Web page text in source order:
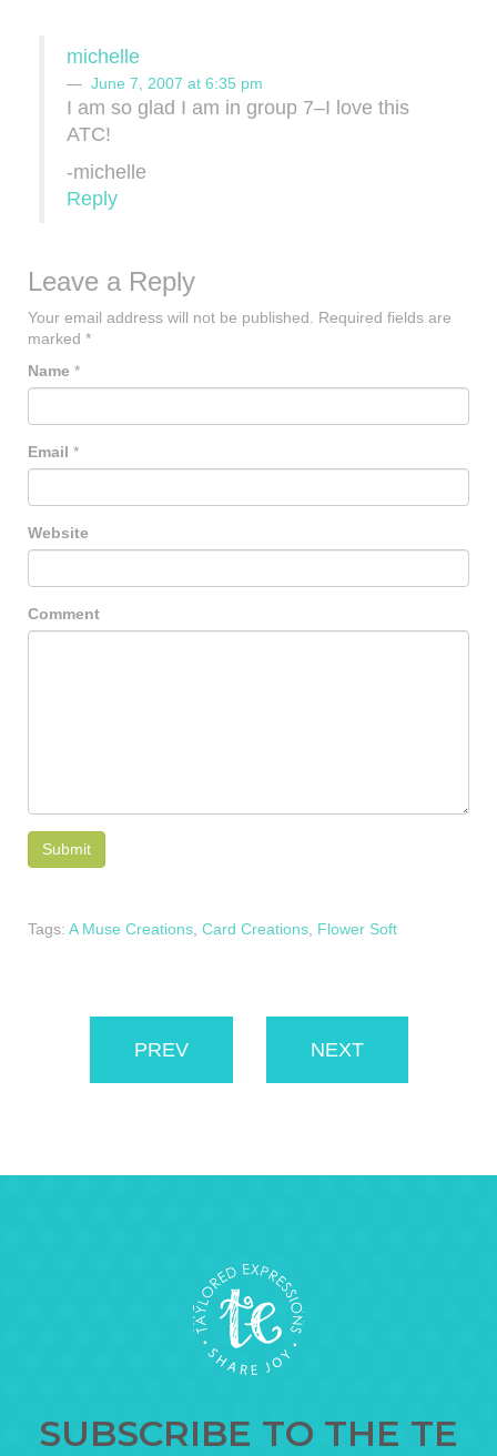
michelle
June 7, 2007 at 6:35 pm
I am so glad I am in group 7–I love this
ATC!
-michelle
Reply
Leave a Reply
Your email address will not be published.
Required fields are
marked *
Name *
Email *
Website
Comment
Tags: A Muse Creations Card Creations Flower Soft
PREV NEXT
SUBSCRIBE TO THE TE